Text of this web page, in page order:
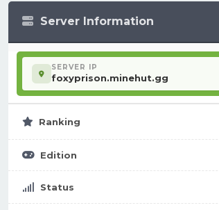
Server Information
SERVER IP
foxyprison.minehut.gg
Ranking
Edition
Status